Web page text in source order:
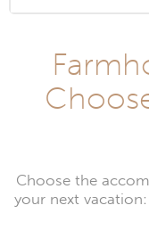
Choose the
your next